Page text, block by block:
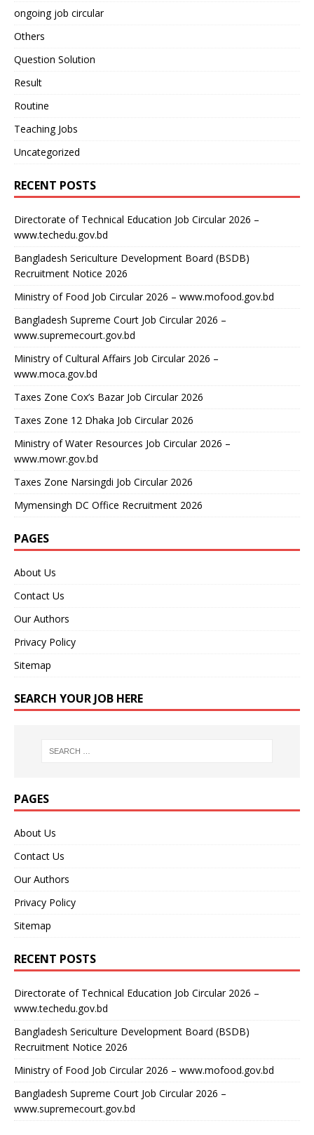
ongoing job circular
Others
Question Solution
Result
Routine
Teaching Jobs
Uncategorized
RECENT POSTS
Directorate of Technical Education Job Circular 2026 –
www.techedu.gov.bd
Bangladesh Sericulture Development Board (BSDB)
Recruitment Notice 2026
Ministry of Food Job Circular 2026 – www.mofood.gov.bd
Bangladesh Supreme Court Job Circular 2026 –
www.supremecourt.gov.bd
Ministry of Cultural Affairs Job Circular 2026 –
www.moca.gov.bd
Taxes Zone Cox’s Bazar Job Circular 2026
Taxes Zone 12 Dhaka Job Circular 2026
Ministry of Water Resources Job Circular 2026 –
www.mowr.gov.bd
Taxes Zone Narsingdi Job Circular 2026
Mymensingh DC Office Recruitment 2026
PAGES
About Us
Contact Us
Our Authors
Privacy Policy
Sitemap
SEARCH YOUR JOB HERE
PAGES
About Us
Contact Us
Our Authors
Privacy Policy
Sitemap
RECENT POSTS
Directorate of Technical Education Job Circular 2026 –
www.techedu.gov.bd
Bangladesh Sericulture Development Board (BSDB)
Recruitment Notice 2026
Ministry of Food Job Circular 2026 – www.mofood.gov.bd
Bangladesh Supreme Court Job Circular 2026 –
www.supremecourt.gov.bd